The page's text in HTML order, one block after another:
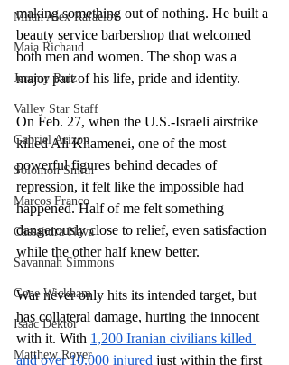
Milan Alex Rafaelov
Maia Richaud
Jeremy Ruiz
Valley Star Staff
Gabriel Arizon
Solomon Smith
Marcos Franco
Cassandra Nava
Savannah Simmons
Gene Wickham
Isaac Dektor
Matthew Royer
making something out of nothing. He built a
beauty service barbershop that welcomed
both men and women. The shop was a
major part of his life, pride and identity.
On Feb. 27, when the U.S.-Israeli airstrike
killed Ali Khamenei, one of the most
powerful figures behind decades of
repression, it felt like the impossible had
happened. Half of me felt something
dangerously close to relief, even satisfaction
while the other half knew better.
War never only hits its intended target, but
has collateral damage, hurting the innocent
with it. With 1,200 Iranian civilians killed
and over 10,000 injured just within the first